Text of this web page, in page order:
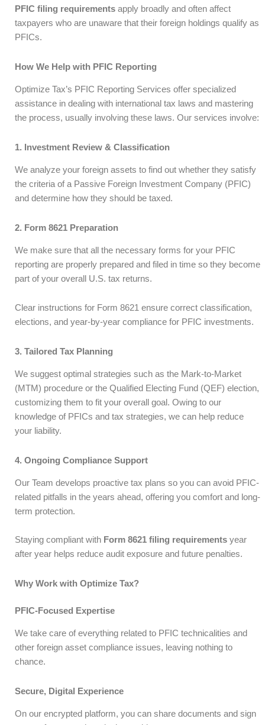
PFIC filing requirements apply broadly and often affect
taxpayers who are unaware that their foreign holdings qualify as
PFICs.
How We Help with PFIC Reporting
Optimize Tax’s PFIC Reporting Services offer specialized
assistance in dealing with international tax laws and mastering
the process, usually involving these laws. Our services involve:
1. Investment Review & Classification
We analyze your foreign assets to find out whether they satisfy
the criteria of a Passive Foreign Investment Company (PFIC)
and determine how they should be taxed.
2. Form 8621 Preparation
We make sure that all the necessary forms for your PFIC
reporting are properly prepared and filed in time so they become
part of your overall U.S. tax returns.
Clear instructions for Form 8621 ensure correct classification,
elections, and year-by-year compliance for PFIC investments.
3. Tailored Tax Planning
We suggest optimal strategies such as the Mark-to-Market
(MTM) procedure or the Qualified Electing Fund (QEF) election,
customizing them to fit your overall goal. Owing to our
knowledge of PFICs and tax strategies, we can help reduce
your liability.
4. Ongoing Compliance Support
Our Team develops proactive tax plans so you can avoid PFIC-
related pitfalls in the years ahead, offering you comfort and long-
term protection.
Staying compliant with Form 8621 filing requirements year
after year helps reduce audit exposure and future penalties.
Why Work with Optimize Tax?
PFIC-Focused Expertise
We take care of everything related to PFIC technicalities and
other foreign asset compliance issues, leaving nothing to
chance.
Secure, Digital Experience
On our encrypted platform, you can share documents and sign